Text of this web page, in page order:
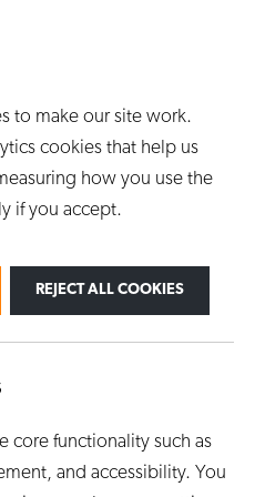
Our Kilns
ALL KILNS
BY USE
PROFESSIONAL
INDUSTRIAL
EDUCATION
to make our site work.
cookies that help us
how you use the
if you accept.
REJECT ALL COOKIES
core functionality such as
and accessibility. You